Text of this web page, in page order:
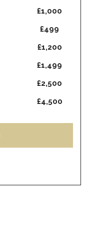
£1,000
£499
£1,200
£1,499
£2,500
£4,500